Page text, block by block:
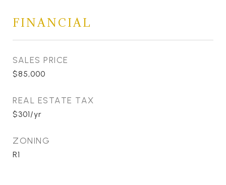
FINANCIAL
SALES PRICE
$85,000
REAL ESTATE TAX
$301/yr
ZONING
R1